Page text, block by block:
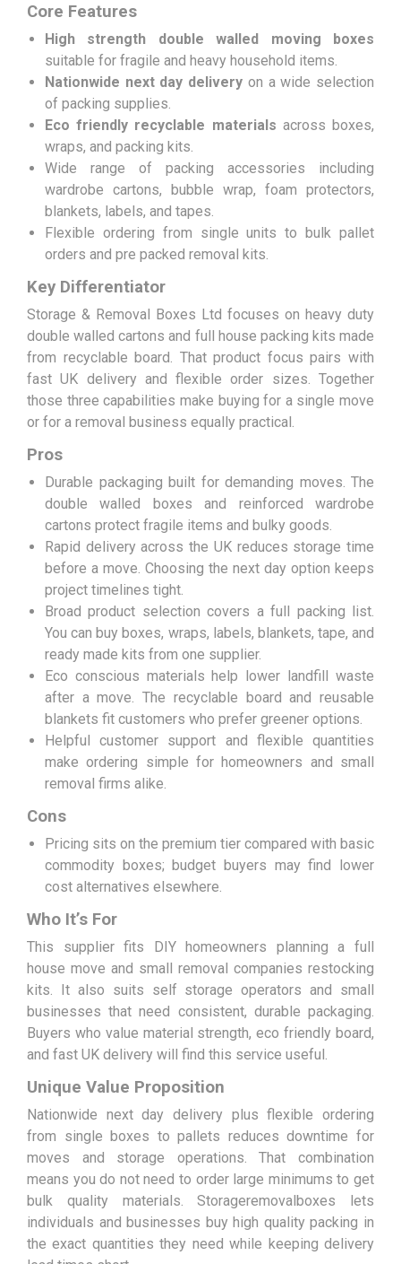
Core Features
High strength double walled moving boxes
suitable for fragile and heavy household items.
Nationwide next day delivery on a wide selection
of packing supplies.
Eco friendly recyclable materials across boxes,
wraps, and packing kits.
Wide range of packing accessories including
wardrobe cartons, bubble wrap, foam protectors,
blankets, labels, and tapes.
Flexible ordering from single units to bulk pallet
orders and pre packed removal kits.
Key Differentiator
Storage & Removal Boxes Ltd focuses on heavy duty
double walled cartons and full house packing kits made
from recyclable board. That product focus pairs with
fast UK delivery and flexible order sizes. Together
those three capabilities make buying for a single move
or for a removal business equally practical.
Pros
Durable packaging built for demanding moves. The
double walled boxes and reinforced wardrobe
cartons protect fragile items and bulky goods.
Rapid delivery across the UK reduces storage time
before a move. Choosing the next day option keeps
project timelines tight.
Broad product selection covers a full packing list.
You can buy boxes, wraps, labels, blankets, tape, and
ready made kits from one supplier.
Eco conscious materials help lower landfill waste
after a move. The recyclable board and reusable
blankets fit customers who prefer greener options.
Helpful customer support and flexible quantities
make ordering simple for homeowners and small
removal firms alike.
Cons
Pricing sits on the premium tier compared with basic
commodity boxes; budget buyers may find lower
cost alternatives elsewhere.
Who It’s For
This supplier fits DIY homeowners planning a full
house move and small removal companies restocking
kits. It also suits self storage operators and small
businesses that need consistent, durable packaging.
Buyers who value material strength, eco friendly board,
and fast UK delivery will find this service useful.
Unique Value Proposition
Nationwide next day delivery plus flexible ordering
from single boxes to pallets reduces downtime for
moves and storage operations. That combination
means you do not need to order large minimums to get
bulk quality materials. Storageremovalboxes lets
individuals and businesses buy high quality packing in
the exact quantities they need while keeping delivery